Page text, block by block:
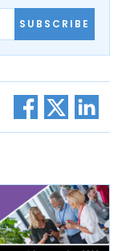
SUBSCRIBE